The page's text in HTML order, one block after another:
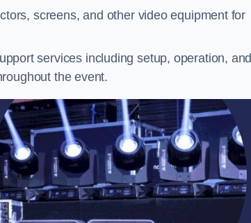
screens, and other video equipment for
services including setup, operation,
the event.